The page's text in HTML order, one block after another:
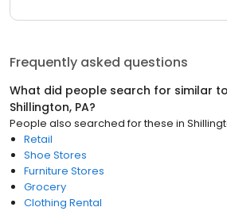
Frequently asked questions
What did people search for similar to
Shillington, PA?
People also searched for these in
Retail
Shoe Stores
Furniture Stores
Grocery
Clothing Rental